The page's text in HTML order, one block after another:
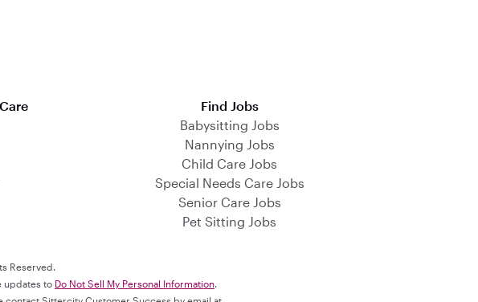
Find Jobs
Babysitting Jobs
Nannying Jobs
Child Care Jobs
Special Needs Care Jobs
Senior Care Jobs
Pet Sitting Jobs
Reserved.
updates to Do Not Sell My Personal Information.